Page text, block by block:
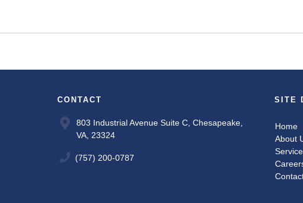
CONTACT
803 Industrial Avenue Suite C, Chesapeake,
VA, 23324
(757) 200-0787
SITE
Home
About